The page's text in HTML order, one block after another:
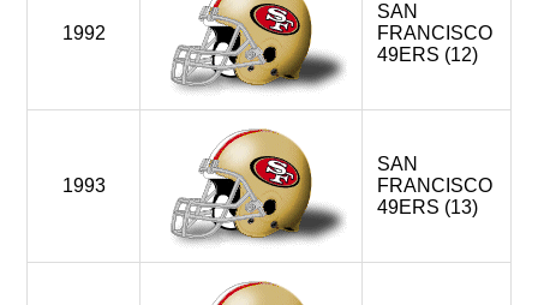
1992
SAN
FRANCISCO
49ERS (12)
1993
SAN
FRANCISCO
49ERS (13)